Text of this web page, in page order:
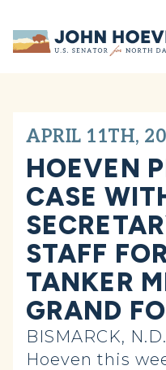
Home
APRIL 11TH,
HOEVEN
CASE
STAFF
TANKER
GRAND
BISMARCK,
Hoeven this